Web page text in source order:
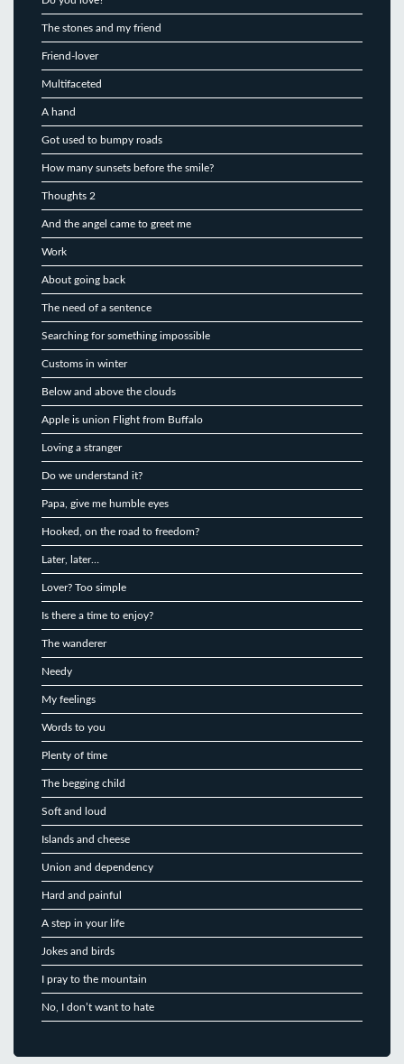
The stones and my friend
Friend-lover
Multifaceted
A hand
Got used to bumpy roads
How many sunsets before the smile?
Thoughts 2
And the angel came to greet me
Work
About going back
The need of a sentence
Searching for something impossible
Customs in winter
Below and above the clouds
Apple is union Flight from Buffalo
Loving a stranger
Do we understand it?
Papa, give me humble eyes
Hooked, on the road to freedom?
Later, later…
Lover? Too simple
Is there a time to enjoy?
The wanderer
Needy
My feelings
Words to you
Plenty of time
The begging child
Soft and loud
Islands and cheese
Union and dependency
Hard and painful
A step in your life
Jokes and birds
I pray to the mountain
No, I don’t want to hate